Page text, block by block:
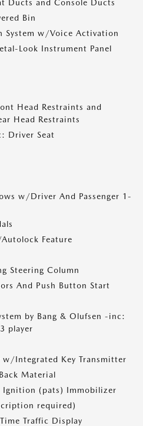
Ducts and Console Ducts
Bin
System w/Voice Activation
Look Instrument Panel
Head Restraints and
Head Restraints
Driver Seat
w/Driver And Passenger 1-
Feature
Steering Column
And Push Button Start
by Bang & Olufsen -inc:
player
w/Integrated Key Transmitter
Material
Ignition (pats) Immobilizer
required)
Traffic Display